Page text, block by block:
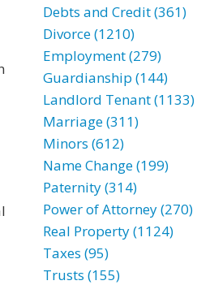
Debts and Credit (361)
Divorce (1210)
Employment (279)
Guardianship (144)
Landlord Tenant (1133)
Marriage (311)
Minors (612)
Name Change (199)
Paternity (314)
Power of Attorney (270)
Real Property (1124)
Taxes (95)
Trusts (155)